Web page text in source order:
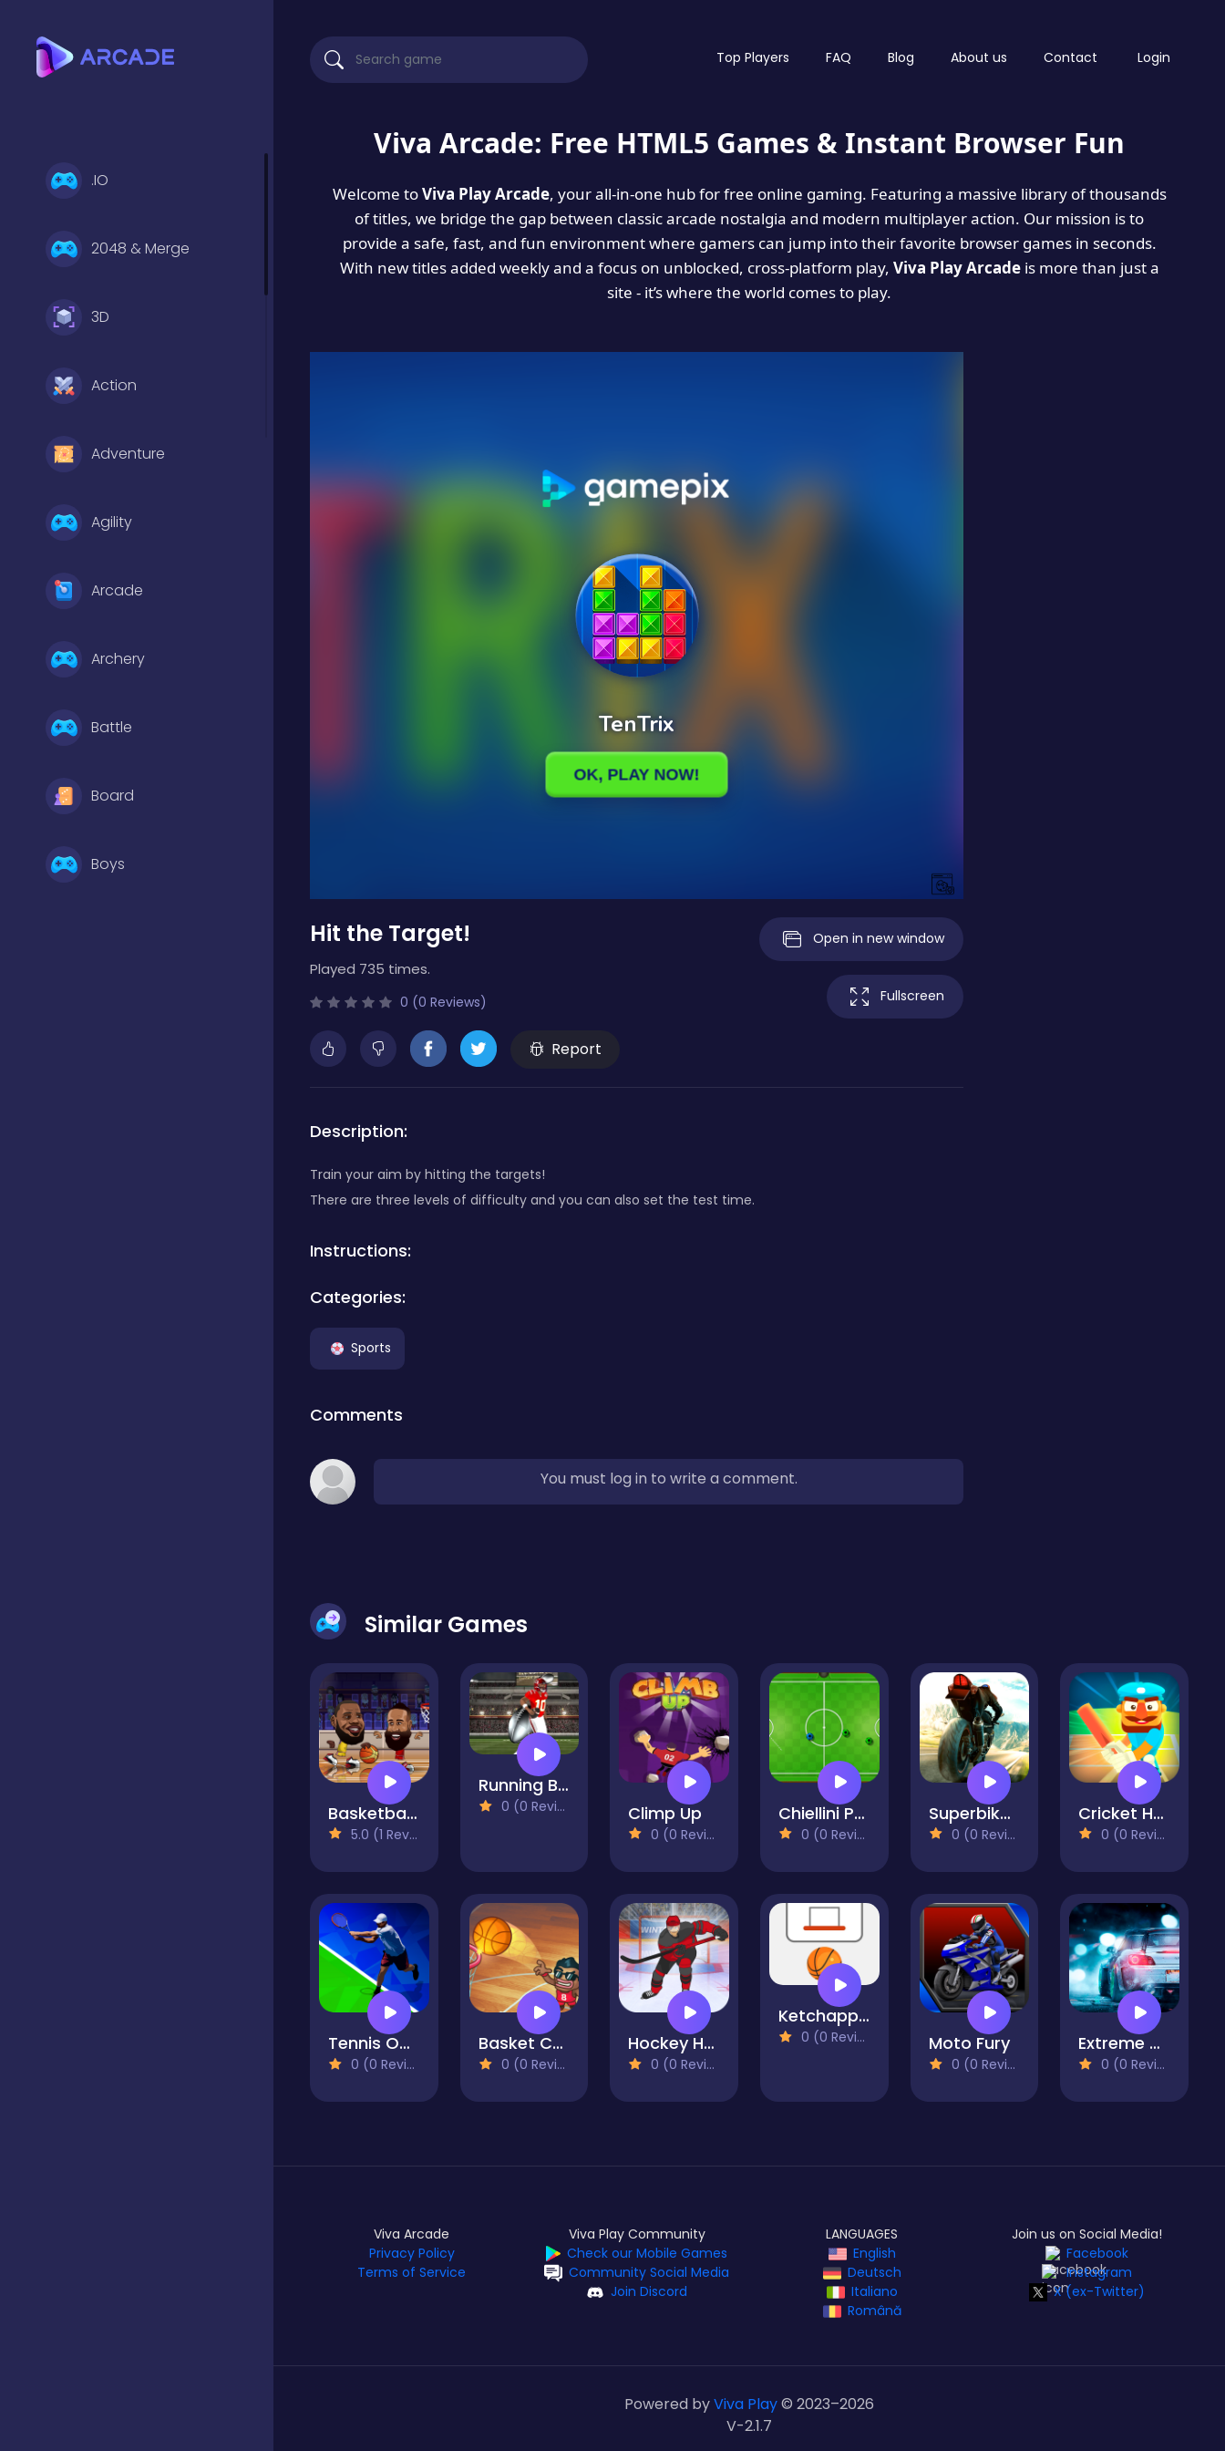
.IO
2048 & Merge
3D
Action
Adventure
Agility
Arcade
Archery
Battle
Board
Boys
Top Players FAQ Blog About us Contact Login
Viva Arcade: Free HTML5 Games & Instant Browser Fun
Welcome toViva Play Arcade, your all-in-one hub for free online gaming. Featuring a massive library of thousands
of titles, we bridge the gap between classic arcade nostalgia and modern multiplayer action. Our mission is to
provide a safe, fast, and fun environment where gamers can jump into their favorite browser games in seconds.
With new titles added weekly and a focus on unblocked, cross-platform play, Viva Play Arcadeis more than just a
site - it’s where the world comes to play.
Hit the Target!
Played 735 times.
0 (0 Reviews)
Report
Open in new window
Fullscreen
Description:
Train your aim by hitting the targets!
There are three levels of difficulty and you can also set the test time.
Instructions:
Categories:
Sports
Comments
You must log in to write a comment.
Similar Games
Basketball Stars
5.0 (1 Reviews)
Running Back DX
0 (0 Reviews) Climp Up
0 (0 Reviews)
Chiellini Pool Soccer
0 (0 Reviews)
Superbike Hero
0 (0 Reviews)
Cricket Hero
0 (0 Reviews)
Tennis Open 2020
0 (0 Reviews)
Basket Champs
0 (0 Reviews)
Hockey Hero
0 (0 Reviews)
Ketchapp Basketball
0 (0 Reviews) Moto Fury
0 (0 Reviews)
Extreme Drift Racing
0 (0 Reviews)
Viva Arcade
Privacy Policy
Terms of Service
Viva Play Community
Check our Mobile Games
Community Social Media
Join Discord
LANGUAGES
English
Deutsch
Italiano
Română
Join us on Social Media!
Facebook
Instagram
X (ex-Twitter)
Powered byViva Play© 2023–2026
V-2.1.7